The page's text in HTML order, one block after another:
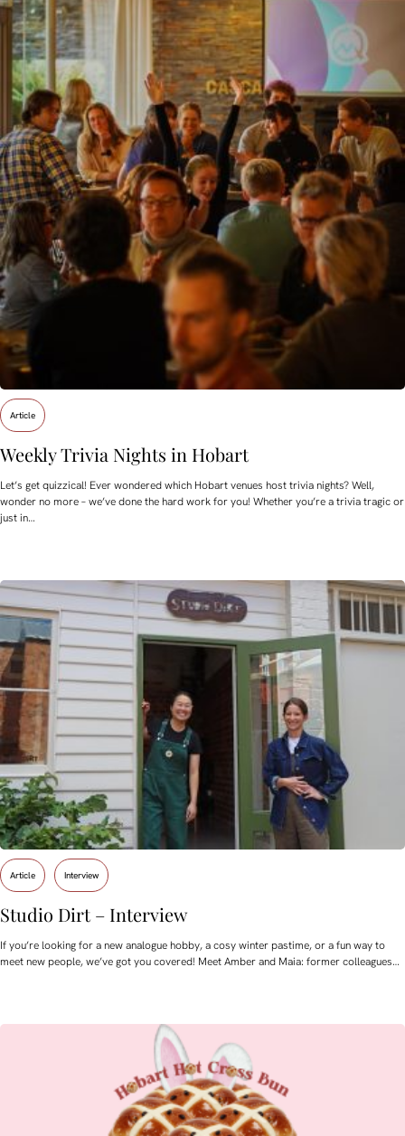
Article
Weekly Trivia Nights in Hobart
Let’s get quizzical! Ever wondered which Hobart venues host trivia nights? Well,
wonder no more – we’ve done the hard work for you! Whether you’re a trivia tragic or
just in…
Article Interview
Studio Dirt – Interview
If you’re looking for a new analogue hobby, a cosy winter pastime, or a fun way to
meet new people, we’ve got you covered! Meet Amber and Maia: former colleagues…